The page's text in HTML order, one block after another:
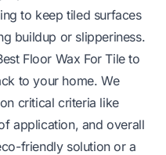
to keep tiled surfaces
buildup or slipperiness.
Floor Wax For Tile to
to your home. We
critical criteria like
application, and overall
friendly solution or a